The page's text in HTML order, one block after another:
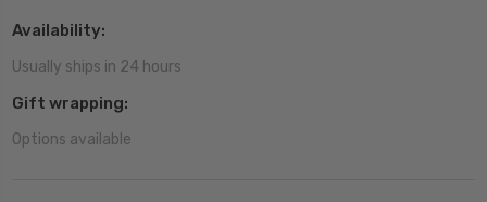
Availability:
Usually ships in 24 hours
Gift wrapping:
Options available